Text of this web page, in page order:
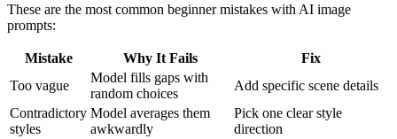
These are the most common beginner mistakes with AI image
prompts:
Mistake Why It Fails
Fix
Too vague
Model fills gaps with
random choices
Add specific scene details
Contradictory
styles
Model averages them
awkwardly
Pick one clear style
direction